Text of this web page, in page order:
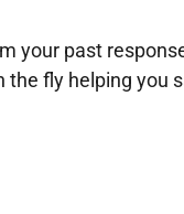
your past
fly helping you